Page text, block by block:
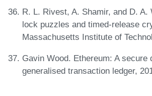
R. L. Rivest, A. Shamir, and D. A.
lock puzzles and timed-release
Massachusetts Institute of
Gavin Wood. Ethereum: A secure
generalised transaction ledger,